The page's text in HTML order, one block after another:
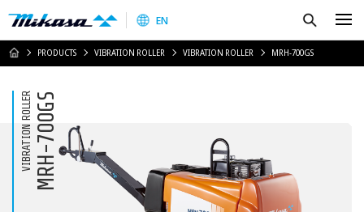
Mikasa Sangyo Co.,Ltd.
EN
HOMEPRODUCTS VIBRATION ROLLER VIBRATION ROLLER MRH-700GS
VIBRATION ROLLERMRH-700GS